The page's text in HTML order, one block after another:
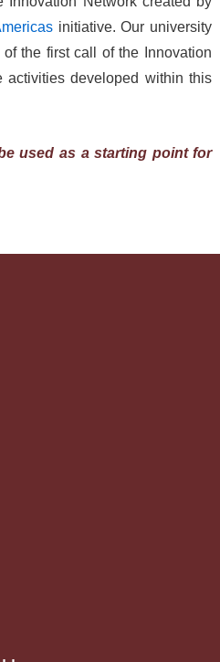
initiative. Our university
the first call of the Innovation
activities developed within this
used as a starting point for